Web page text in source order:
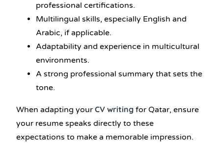
professional certifications.
Multilingual skills, especially English and
Arabic, if applicable.
Adaptability and experience in multicultural
environments.
A strong professional summary that sets the
tone.
When adapting your CV writing for Qatar, ensure
your resume speaks directly to these
expectations to make a memorable impression.